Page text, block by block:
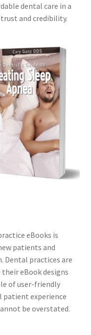
dental care in a
and credibility.
eBooks is
patients and
practices are
eBook designs
of user-friendly
patient experience
be overstated.